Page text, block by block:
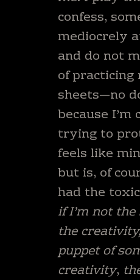
confess,
mediocrely
and do not
of practicing
sheets—no
because
trying to
feels like
but is, of
had the
if I’m not
the
puppet of
creativity,